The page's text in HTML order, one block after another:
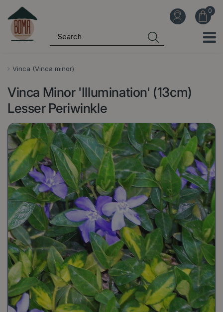
Vinca (Vinca minor)
Vinca Minor 'Illumination' (13cm)
Lesser Periwinkle